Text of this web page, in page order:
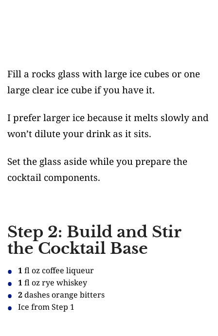
Fill a rocks glass with large ice cubes or one
large clear ice cube if you have it.
I prefer larger ice because it melts slowly and
won’t dilute your drink as it sits.
Set the glass aside while you prepare the
cocktail components.
Step 2: Build and Stir
the Cocktail Base
1 fl oz coffee liqueur
1 fl oz rye whiskey
2dashes orange bitters
Ice from Step 1